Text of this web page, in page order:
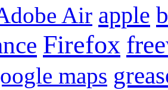
Air apple
Firefox
maps